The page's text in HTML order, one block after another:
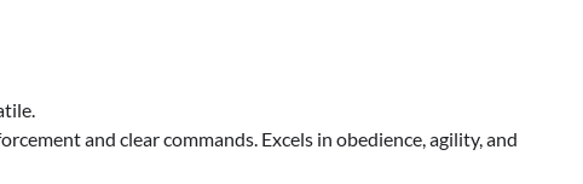
and clear commands. Excels in obedience, agility, and